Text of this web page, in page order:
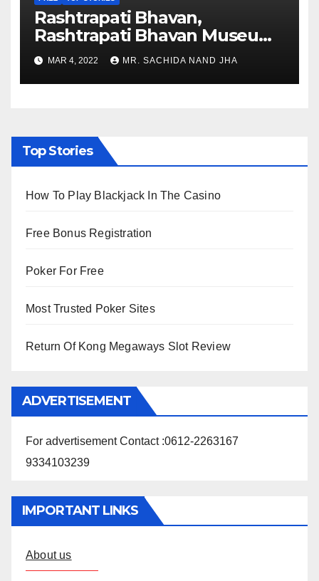
Rashtrapati Bhavan,
Rashtrapati Bhavan Museum
to Re-Open for Public
Viewing from Next Week
MAR 4, 2022 MR. SACHIDA NAND JHA
Top Stories
How To Play Blackjack In The Casino
Free Bonus Registration
Poker For Free
Most Trusted Poker Sites
Return Of Kong Megaways Slot Review
ADVERTISEMENT
For advertisement Contact :0612-2263167
9334103239
IMPORTANT LINKS
About us